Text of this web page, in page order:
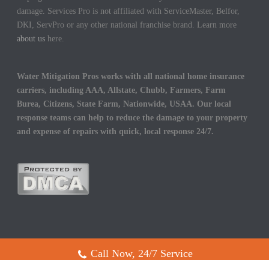
damage. Services Pro is not affiliated with ServiceMaster, Belfor,
DKI, ServPro or any other national franchise brand. Learn more
about us here.
Water Mitigation Pros works with all national home insurance
carriers, including AAA, Allstate, Chubb, Farmers, Farm
Burea, Citizens, State Farm, Nationwide, USAA. Our local
response teams can help to reduce the damage to your property
and expense of repairs with quick, local response 24/7.
Call Now, 24/7 Service